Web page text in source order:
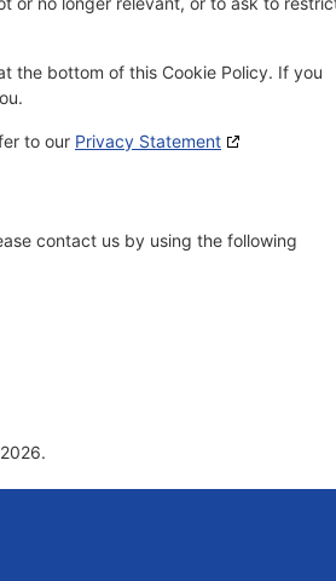
the bottom of this Cookie Policy. If you
to our Privacy Statement
contact us by using the following